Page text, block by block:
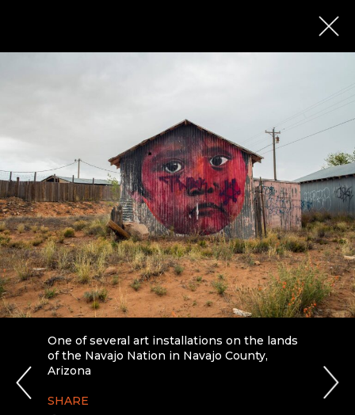
One of several art installations on the lands
of the Navajo Nation in Navajo County,
Arizona
SHARE